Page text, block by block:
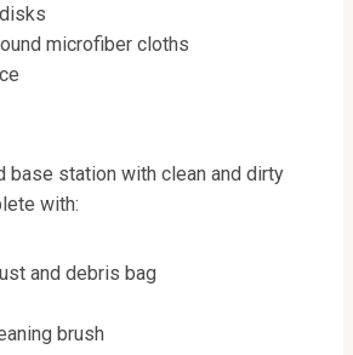
microfiber cloths
base station with clean and dirty
with:
and debris bag
brush